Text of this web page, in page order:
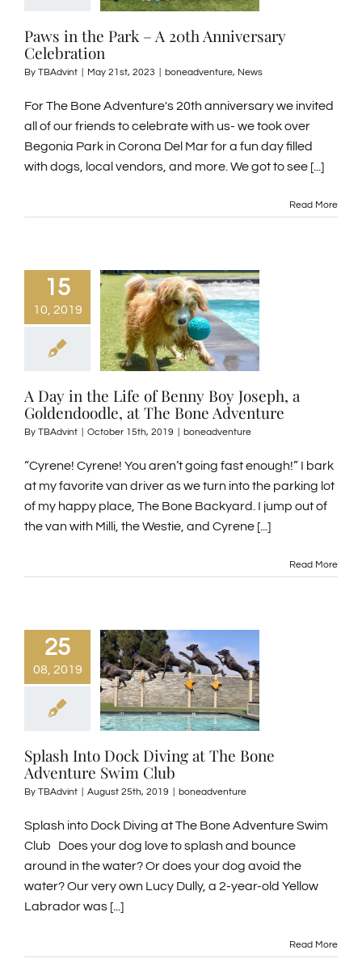
NEWS & EVENTS
CONTACT
SEARCH
FOR:
Paws in the Park – A 20th Anniversary
Celebration
By TBAdvint May 21st, 2023 boneadventure, News
For The Bone Adventure's 20th anniversary we invited
all of our friends to celebrate with us- we took over
Begonia Park in Corona Del Mar for a fun day filled
with dogs, local vendors, and more. We got to see [...]
Read More
15
10, 2019
A Day in the Life of Benny Boy Joseph, a
Goldendoodle, at The Bone Adventure
By TBAdvint October 15th, 2019 boneadventure
“Cyrene! Cyrene! You aren’t going fast enough!” I bark
at my favorite van driver as we turn into the parking lot
of my happy place, The Bone Backyard. I jump out of
the van with Milli, the Westie, and Cyrene [...]
Read More
25
08, 2019
Splash Into Dock Diving at The Bone
Adventure Swim Club
By TBAdvint August 25th, 2019 boneadventure
Splash into Dock Diving at The Bone Adventure Swim
Club Does your dog love to splash and bounce
around in the water? Or does your dog avoid the
water? Our very own Lucy Dully, a 2-year-old Yellow
Labrador was [...]
Read More